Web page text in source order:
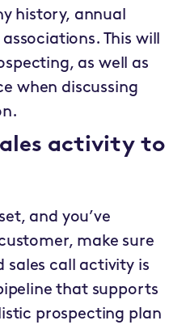
history, annual
This will
as well as
when discussing
activity to
and you’ve
make sure
sales call activity is
that supports
prospecting plan